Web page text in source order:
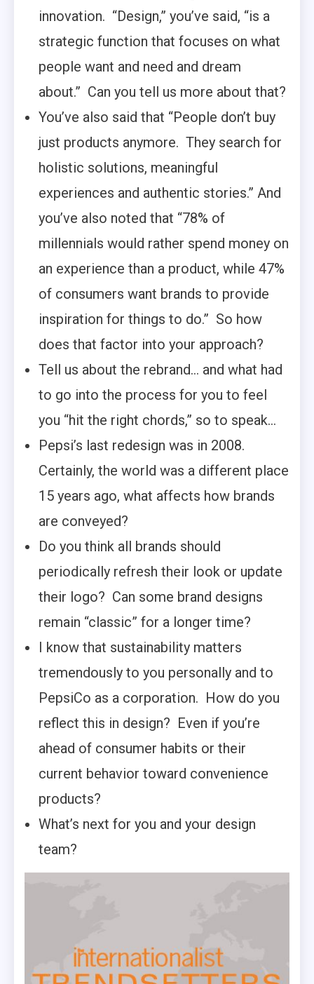
innovation. “Design,” you’ve said, “is a
strategic function that focuses on what
people want and need and dream
about.” Can you tell us more about that?
You’ve also said that “People don’t buy
just products anymore. They search for
holistic solutions, meaningful
experiences and authentic stories.” And
you’ve also noted that “78% of
millennials would rather spend money on
an experience than a product, while 47%
of consumers want brands to provide
inspiration for things to do.” So how
does that factor into your approach?
Tell us about the rebrand… and what had
to go into the process for you to feel
you “hit the right chords,” so to speak…
Pepsi’s last redesign was in 2008.
Certainly, the world was a different place
15 years ago, what affects how brands
are conveyed?
Do you think all brands should
periodically refresh their look or update
their logo? Can some brand designs
remain “classic” for a longer time?
I know that sustainability matters
tremendously to you personally and to
PepsiCo as a corporation. How do you
reflect this in design? Even if you’re
ahead of consumer habits or their
current behavior toward convenience
products?
What’s next for you and your design
team?